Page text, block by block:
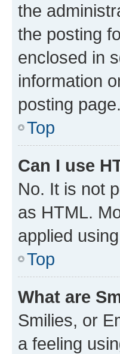
the
the posting
enclosed in
information
posting page.
Top
Can I use
No. It is not
as HTML.
applied
Top
What are
Smilies, or
a feeling